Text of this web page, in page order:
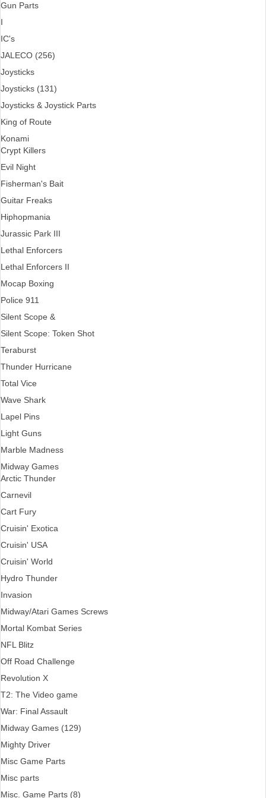
Gun Parts
I
IC's
JALECO (256)
Joysticks
Joysticks (131)
Joysticks & Joystick Parts
King of Route
Konami
Crypt Killers
Evil Night
Fisherman's Bait
Guitar Freaks
Hiphopmania
Jurassic Park III
Lethal Enforcers
Lethal Enforcers II
Mocap Boxing
Police 911
Silent Scope &
Silent Scope: Token Shot
Teraburst
Thunder Hurricane
Total Vice
Wave Shark
Lapel Pins
Light Guns
Marble Madness
Midway Games
Arctic Thunder
Carnevil
Cart Fury
Cruisin' Exotica
Cruisin' USA
Cruisin' World
Hydro Thunder
Invasion
Midway/Atari Games Screws
Mortal Kombat Series
NFL Blitz
Off Road Challenge
Revolution X
T2: The Video game
War: Final Assault
Midway Games (129)
Mighty Driver
Misc Game Parts
Misc parts
Misc. Game Parts (8)